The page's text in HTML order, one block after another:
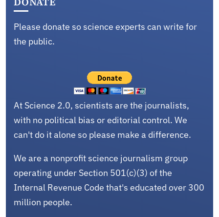
Please donate so science experts can write for
the public.
At Science 2.0, scientists are the journalists,
with no political bias or editorial control. We
can't do it alone so please make a difference.
We are a nonprofit science journalism group
operating under Section 501(c)(3) of the
Internal Revenue Code that's educated over 300
million people.